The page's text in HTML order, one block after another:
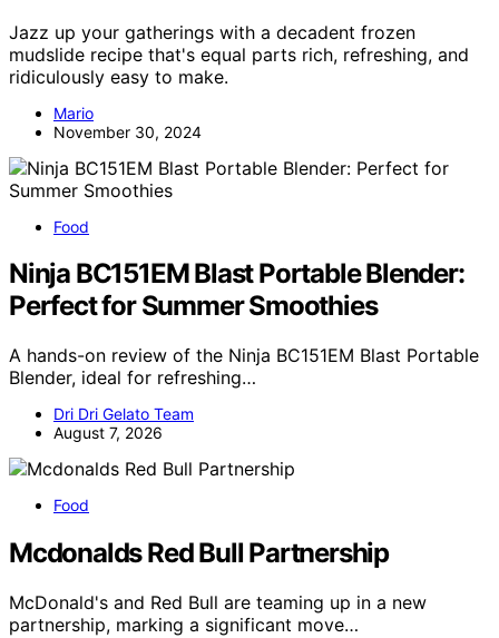
Jazz up your gatherings with a decadent frozen
mudslide recipe that's equal parts rich, refreshing, and
ridiculously easy to make.
Mario
November 30, 2024
Food
Ninja BC151EM Blast Portable Blender:
Perfect for Summer Smoothies
A hands-on review of the Ninja BC151EM Blast Portable
Blender, ideal for refreshing…
Dri Dri Gelato Team
August 7, 2026
Food
Mcdonalds Red Bull Partnership
McDonald's and Red Bull are teaming up in a new
partnership, marking a significant move…